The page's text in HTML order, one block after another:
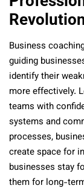
Business
guiding
identify their
more effectively.
teams with
systems and
processes,
create space for
businesses stay
them for long-